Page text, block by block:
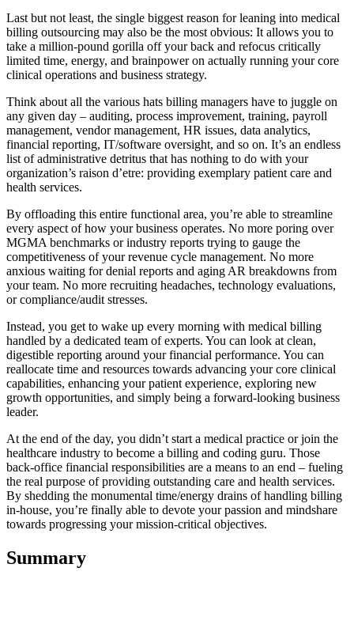
Last but not least, the single biggest reason for leaning into medical
billing outsourcing may also be the most obvious: It allows you to
take a million-pound gorilla off your back and refocus critically
limited time, energy, and brainpower on actually running your core
clinical operations and business strategy.
Think about all the various hats billing managers have to juggle on
any given day – auditing, process improvement, training, payroll
management, vendor management, HR issues, data analytics,
financial reporting, IT/software oversight, and so on. It’s an endless
list of administrative detritus that has nothing to do with your
organization’s raison d’etre: providing exemplary patient care and
health services.
By offloading this entire functional area, you’re able to streamline
every aspect of how your business operates. No more poring over
MGMA benchmarks or industry reports trying to gauge the
competitiveness of your revenue cycle management. No more
anxious waiting for denial reports and aging AR breakdowns from
your team. No more recruiting headaches, technology evaluations,
or compliance/audit stresses.
Instead, you get to wake up every morning with medical billing
handled by a dedicated team of experts. You can look at clean,
digestible reporting around your financial performance. You can
reallocate time and resources towards advancing your core clinical
capabilities, enhancing your patient experience, exploring new
growth opportunities, and simply being a forward-looking business
leader.
At the end of the day, you didn’t start a medical practice or join the
healthcare industry to become a billing and coding guru. Those
back-office financial responsibilities are a means to an end – fueling
the real purpose of providing outstanding care and health services.
By shedding the monumental time/energy drains of handling billing
in-house, you’re finally able to devote your passion and mindshare
towards progressing your mission-critical objectives.
Summary